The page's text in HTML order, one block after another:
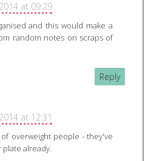
at 09:29
and this would make a
random notes on scraps of
Reply
at 12:31
overweight people - they've
already.